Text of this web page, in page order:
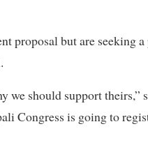
proposal but are seeking
should support theirs,”
Congress is going to